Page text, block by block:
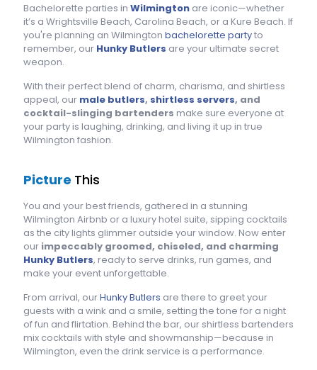
Bachelorette parties in Wilmington are iconic—whether
it’s a Wrightsville Beach, Carolina Beach, or a Kure Beach. If
you're planning an Wilmington bachelorette partyto
remember, our Hunky Butlers are your ultimate secret
weapon.
With their perfect blend of charm, charisma, and shirtless
appeal, our male butlers, shirtless servers, and
cocktail-slinging bartenders make sure everyone at
your party is laughing, drinking, and living it up in true
Wilmington fashion.
Picture This
You and your best friends, gathered in a stunning
Wilmington Airbnb or a luxury hotel suite, sipping cocktails
as the city lights glimmer outside your window. Now enter
our impeccably groomed, chiseled, and charming
Hunky Butlers, ready to serve drinks, run games, and
make your event unforgettable.
From arrival, ourHunky Butlers are there to greet your
guests with a wink and a smile, setting the tone for a night
of fun and flirtation. Behind the bar, our shirtless bartenders
mix cocktails with style and showmanship—because in
Wilmington, even the drink service is a performance.